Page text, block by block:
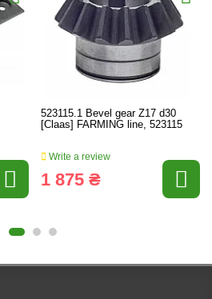
523115.1 Bevel gear Z17 d30
[Claas] FARMING line, 523115
Write a review
1 875 ₴